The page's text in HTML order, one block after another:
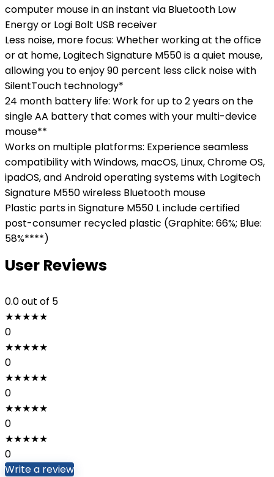
computer mouse in an instant via Bluetooth Low
Energy or Logi Bolt USB receiver
Less noise, more focus: Whether working at the office
or at home, Logitech Signature M550 is a quiet mouse,
allowing you to enjoy 90 percent less click noise with
SilentTouch technology*
24 month battery life: Work for up to 2 years on the
single AA battery that comes with your multi-device
mouse**
Works on multiple platforms: Experience seamless
compatibility with Windows, macOS, Linux, Chrome OS,
ipadOS, and Android operating systems with Logitech
Signature M550 wireless Bluetooth mouse
Plastic parts in Signature M550 L include certified
post-consumer recycled plastic (Graphite: 66%; Blue:
58%****)
User Reviews
0.0out of 5
★★★★★
0
★★★★★
0
★★★★★
0
★★★★★
0
★★★★★
0
Write a review